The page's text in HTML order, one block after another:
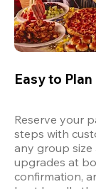
Easy to
Reserve your
steps with
any group
upgrades at
confirmation,